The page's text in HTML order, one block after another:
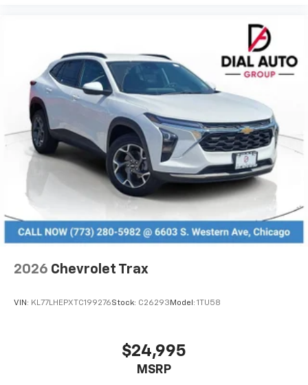
2026 Chevrolet Trax
VIN: KL77LHEPXTC199276Stock: C26293 Model: 1TU58
$24,995
MSRP